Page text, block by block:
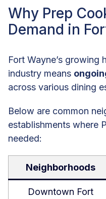
Why Prep
Demand in
Fort Wayne’s
industry means
across various dining
Below are common
establishments where
needed:
Neighborhoods
Downtown Fort